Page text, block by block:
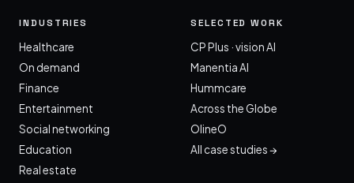
INDUSTRIES
Healthcare
On demand
Finance
Entertainment
Social networking
Education
Real estate
SELECTED WORK
CP Plus · vision AI
Manentia AI
Hummcare
Across the Globe
OlineO
All case studies →